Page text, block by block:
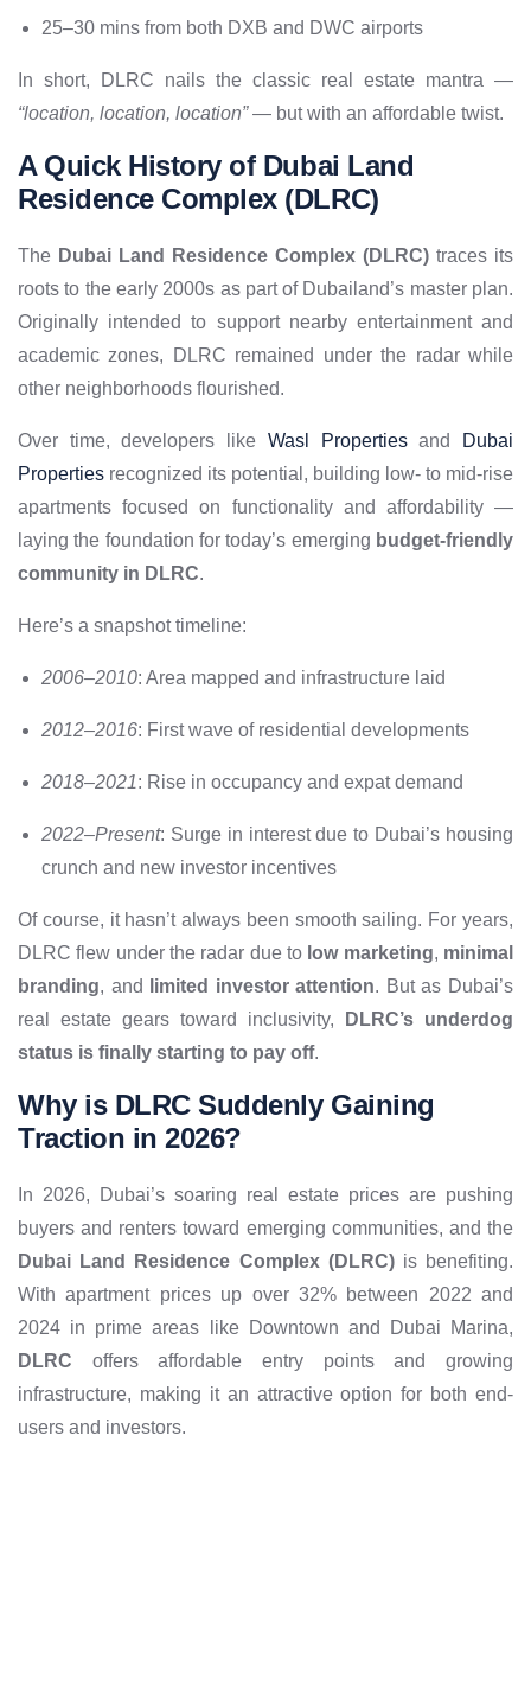
25–30 mins from both DXB and DWC airports
In short, DLRC nails the classic real estate mantra —
“location, location, location”— but with an affordable twist.
A Quick History of Dubai Land
Residence Complex (DLRC)
The Dubai Land Residence Complex (DLRC) traces its
roots to the early 2000s as part of Dubailand’s master plan.
Originally intended to support nearby entertainment and
academic zones, DLRC remained under the radar while
other neighborhoods flourished.
Over time, developers like Wasl Propertiesand
Dubai
Properties recognized its potential, building low- to mid-rise
apartments focused on functionality and affordability —
laying the foundation for today’s emerging budget-friendly
community in DLRC.
Here’s a snapshot timeline:
2006–2010: Area mapped and infrastructure laid
2012–2016: First wave of residential developments
2018–2021: Rise in occupancy and expat demand
2022–Present: Surge in interest due to Dubai’s housing
crunch and new investor incentives
Of course, it hasn’t always been smooth sailing. For years,
DLRC flew under the radar due to low marketing, minimal
branding, and limited investor attention. But as Dubai’s
real estate gears toward inclusivity,
DLRC’s underdog
status is finally starting to pay off.
Why is DLRC Suddenly Gaining
Traction in 2026?
In 2026, Dubai’s soaring real estate prices are pushing
buyers and renters toward emerging communities, and the
Dubai Land Residence Complex (DLRC)is benefiting.
With apartment prices up over 32% between 2022 and
2024 in prime areas like Downtown and Dubai Marina,
DLRC offers affordable entry points and growing
infrastructure, making it an attractive option for both end-
users and investors.